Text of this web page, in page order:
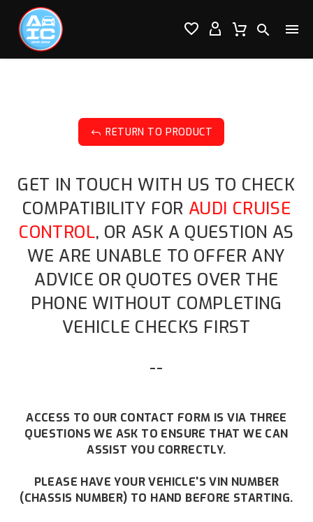

 

J RETURN TO PRODUCT
GET IN TOUCH WITH US TO CHECK
COMPATIBILITY FOR AUDI CRUISE
CONTROL, OR ASK A QUESTION AS
WE ARE UNABLE TO OFFER ANY
ADVICE OR QUOTES OVER THE
PHONE WITHOUT COMPLETING
VEHICLE CHECKS FIRST
--
ACCESS TO OUR CONTACT FORM IS VIA THREE
QUESTIONS WE ASK TO ENSURE THAT WE CAN
ASSIST YOU CORRECTLY.
PLEASE HAVE YOUR VEHICLE'S VIN NUMBER
(CHASSIS NUMBER) TO HAND BEFORE STARTING.